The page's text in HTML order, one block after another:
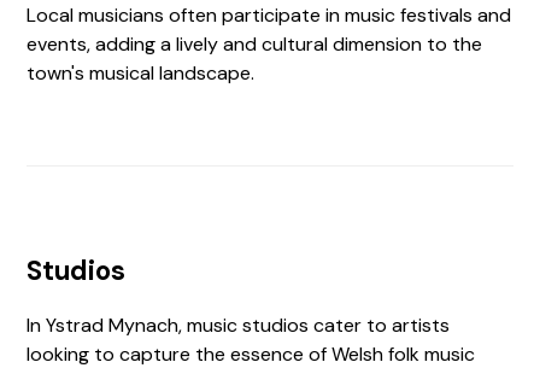
Local musicians often participate in music festivals and
events, adding a lively and cultural dimension to the
town's musical landscape.
Studios
In Ystrad Mynach, music studios cater to artists
looking to capture the essence of Welsh folk music